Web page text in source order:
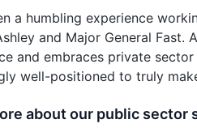
a humbling experience
and Major General
and embraces private
well-positioned to truly
about our public sector